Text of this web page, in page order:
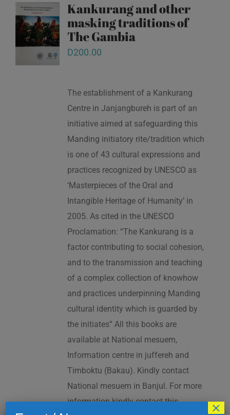
Kankurang and other
masking traditions of
The Gambia
D200.00
The establishment of a Kankurang
Centre in Janjangbureh is part of an
initiative aimed at safeguarding this
Manding initiatory rite/tradition which
is one of 43 cultural expressions and
practices recognized by UNESCO as
‘Masterpieces of the Oral and
Intangible Heritage of Humanity’ in
2005. As cited in the UNESCO
Proclamation: “The Kankurang is a
factor contributing to social cohesion,
and to the transmission and teaching
of a complex collection of knowhow
and practices underpinning Manding
cultural identity which is guarded by
the initiates” All this books are
available at National mesuem,
Information centre in juffereh and
Timboktu (Bakau). Kindly contact
National mesuem in Banjul. For more
information kindly contact this
×